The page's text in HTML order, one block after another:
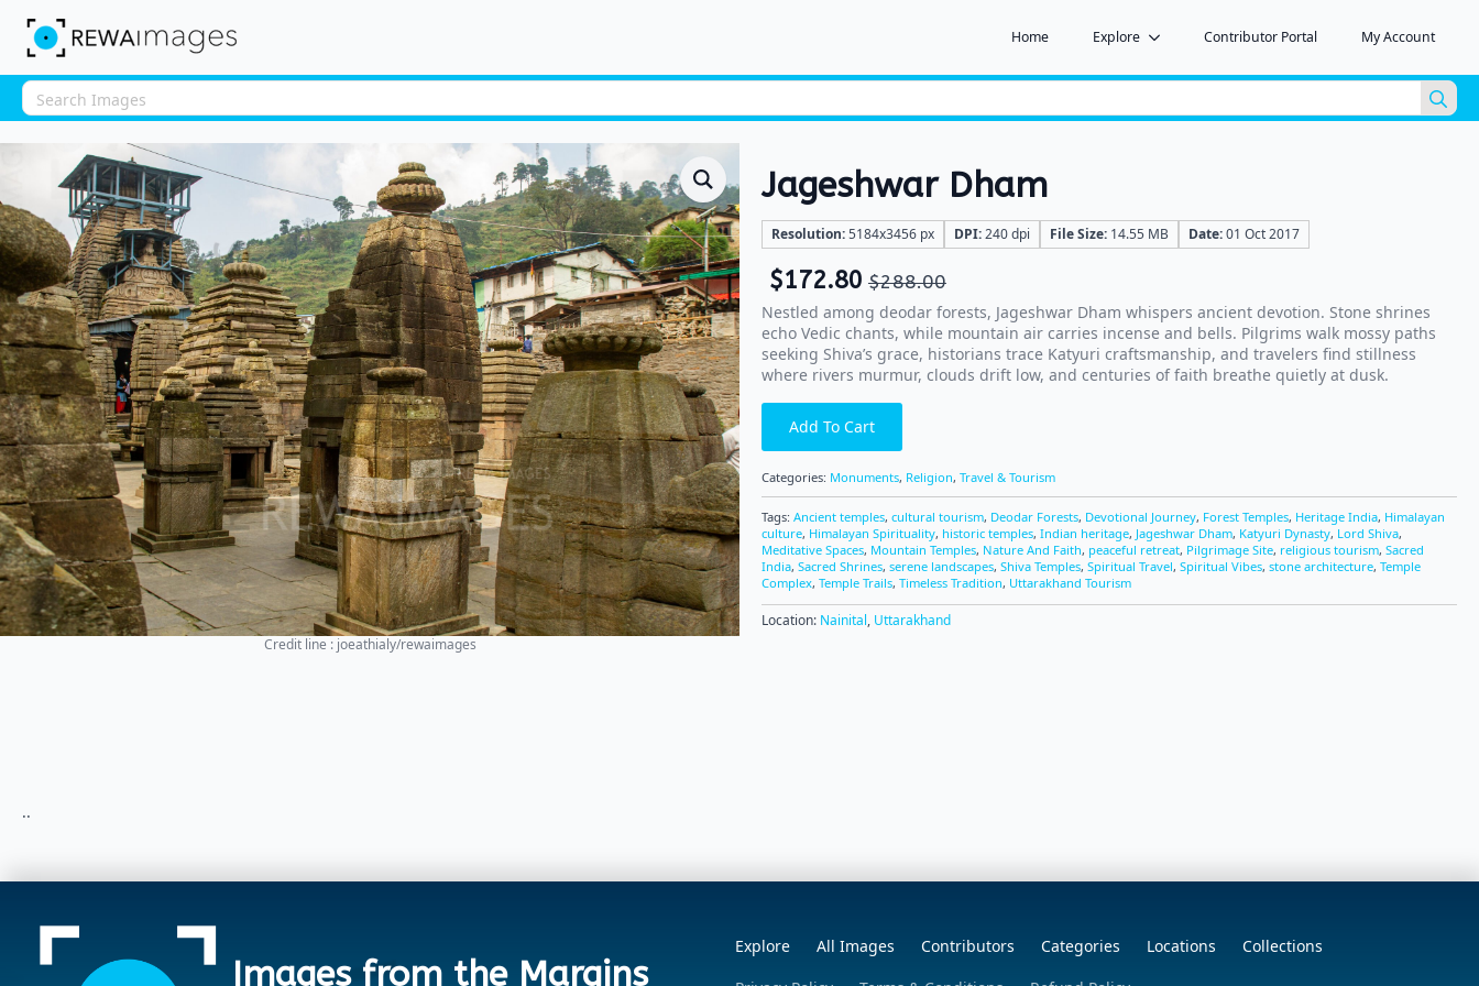
Home Explore Contributor Portal My Account
for:
Credit line : joeathialy/rewaimages
Jageshwar Dham
Resolution:5184x3456 px DPI:240 dpi File Size: 14.55 MB Date:01 Oct 2017
$288.00
$172.80
Nestled among deodar forests, Jageshwar Dham whispers ancient devotion. Stone shrines
echo Vedic chants, while mountain air carries incense and bells. Pilgrims walk mossy paths
seeking Shiva’s grace, historians trace Katyuri craftsmanship, and travelers find stillness
where rivers murmur, clouds drift low, and centuries of faith breathe quietly at dusk.
Add To Cart
Categories: Monuments, Religion, Travel & Tourism
Tags: Ancient temples, cultural tourism, Deodar Forests, Devotional Journey, Forest Temples, Heritage India, Himalayan
culture, Himalayan Spirituality, historic temples, Indian heritage, Jageshwar Dham, Katyuri Dynasty, Lord Shiva,
Meditative Spaces, Mountain Temples, Nature And Faith, peaceful retreat, Pilgrimage Site, religious tourism, Sacred
India, Sacred Shrines, serene landscapes, Shiva Temples, Spiritual Travel, Spiritual Vibes, stone architecture, Temple
Complex, Temple Trails, Timeless Tradition, Uttarakhand Tourism
Location: Nainital, Uttarakhand
..
Images from the Margins
Explore All Images Contributors Categories Locations
Collections